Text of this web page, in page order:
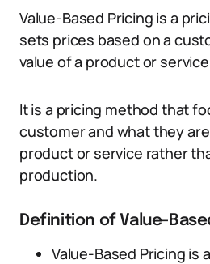
Value-Based Pricing is a
sets prices based on a
value of a product or
It is a pricing method that
customer and what they
product or service rather
production.
Definition of Value-
Value-Based Pricing is